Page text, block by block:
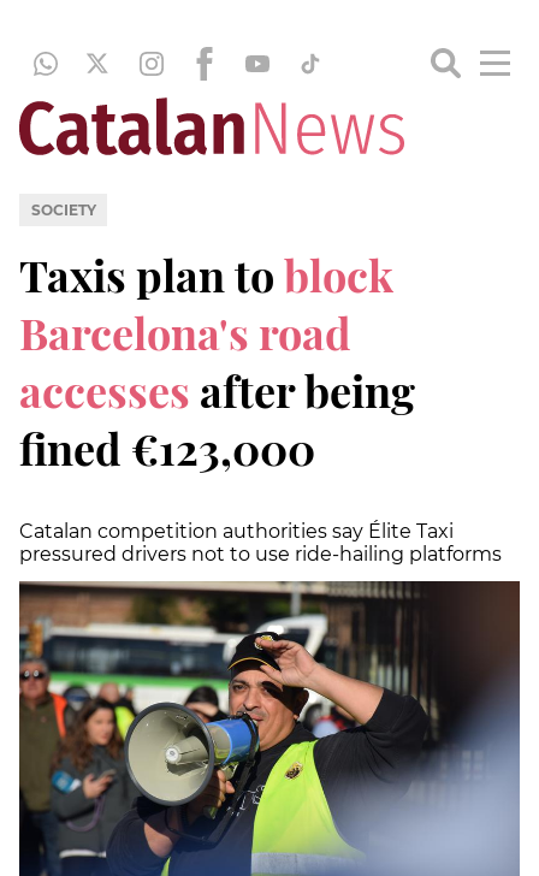
SOCIETY
Taxis plan toblock
Barcelona's road
accesses after being
fined €123,000
Catalan competition authorities say Élite Taxi
pressured drivers not to use ride-hailing platforms